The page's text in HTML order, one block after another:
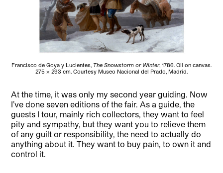
Francisco de Goya y Lucientes, The Snowstorm or Winter, 1786. Oil on canvas.
275 x 293 cm. Courtesy Museo Nacional del Prado, Madrid.
At the time, it was only my second year guiding. Now
I’ve done seven editions of the fair. As a guide, the
guests I tour, mainly rich collectors, they want to feel
pity and sympathy, but they want you to relieve them
of any guilt or responsibility, the need to actually do
anything about it. They want to buy pain, to own it and
control it.